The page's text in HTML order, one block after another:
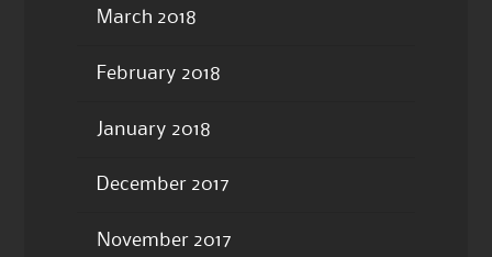
March 2018
February 2018
January 2018
December 2017
November 2017